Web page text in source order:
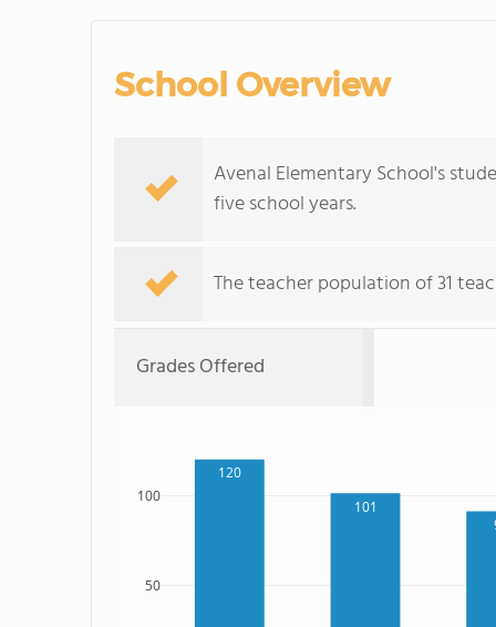
School Overview
Avenal Elementary School's
five school years.
The teacher population of 31
Grades Offered
120
101
50
100